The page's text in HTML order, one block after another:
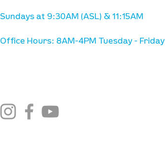
Sundays at 9:30AM (ASL) & 11:15AM
Office Hours: 8AM-4PM Tuesday - Friday